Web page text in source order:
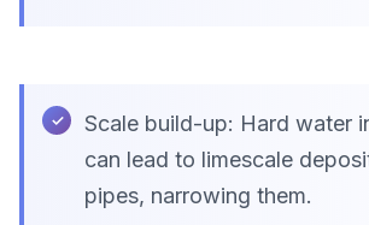
Scale build-up: Hard water
can lead to limescale
pipes, narrowing them.